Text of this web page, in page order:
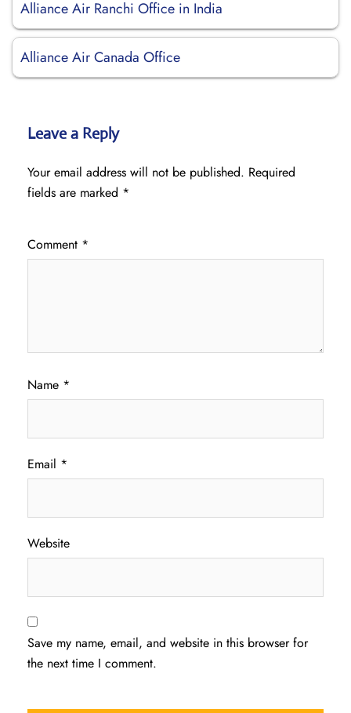
Alliance Air Ranchi Office in India
Alliance Air Canada Office
Leave a Reply
Your email address will not be published. Required
fields are marked *
Comment *
Name *
Email *
Website
Save my name, email, and website in this browser for
the next time I comment.